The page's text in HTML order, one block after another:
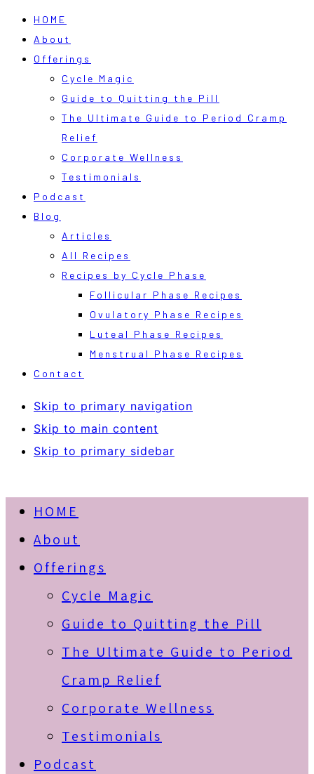
HOME
About
Offerings
Cycle Magic
Guide to Quitting the Pill
The Ultimate Guide to Period Cramp
Relief
Corporate Wellness
Testimonials
Podcast
Blog
Articles
All Recipes
Recipes by Cycle Phase
Follicular Phase Recipes
Ovulatory Phase Recipes
Luteal Phase Recipes
Menstrual Phase Recipes
Contact
Skip to primary navigation
Skip to main content
Skip to primary sidebar
HOME
About
Offerings
Cycle Magic
Guide to Quitting the Pill
The Ultimate Guide to Period
Cramp Relief
Corporate Wellness
Testimonials
Podcast